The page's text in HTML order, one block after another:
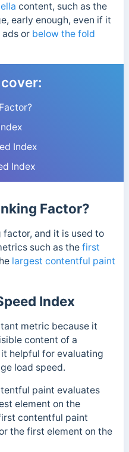
content, such as the
early enough, even if it
ads or below the fold
Index
Index
Factor?
factor, and it is used to
such as the first
largest contentful paint
Index
metric because it
content of a
helpful for evaluating
load speed.
paint evaluates
element on the
contentful paint
the first element on the